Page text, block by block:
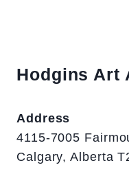
Hodgins Art
Address
4115-7005
Calgary, Alberta